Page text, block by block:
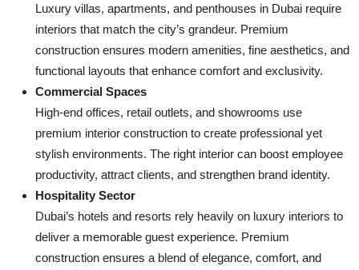
Luxury villas, apartments, and penthouses in Dubai require
interiors that match the city’s grandeur. Premium
construction ensures modern amenities, fine aesthetics, and
functional layouts that enhance comfort and exclusivity.
Commercial Spaces
High-end offices, retail outlets, and showrooms use
premium interior construction to create professional yet
stylish environments. The right interior can boost employee
productivity, attract clients, and strengthen brand identity.
Hospitality Sector
Dubai’s hotels and resorts rely heavily on luxury interiors to
deliver a memorable guest experience. Premium
construction ensures a blend of elegance, comfort, and